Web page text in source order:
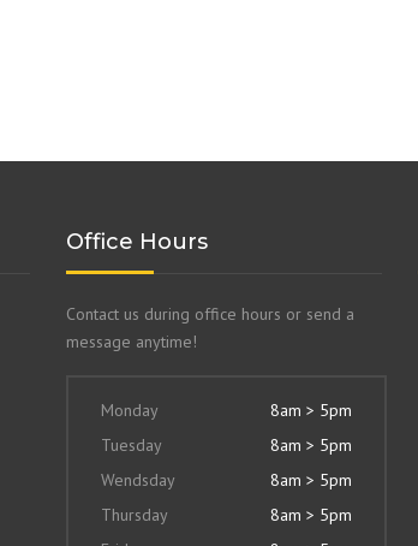
Office Hours
Contact us during office hours or send a
message anytime!
Monday
8am > 5pm
Tuesday
8am > 5pm
Wendsday
8am > 5pm
Thursday
8am > 5pm